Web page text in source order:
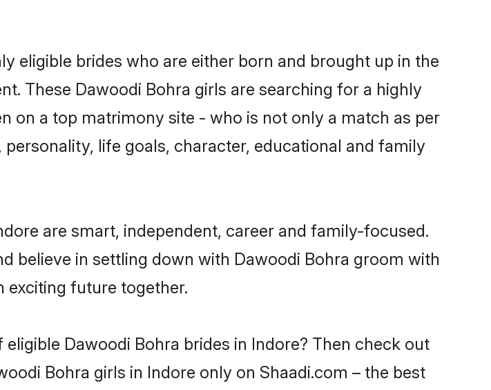
eligible brides who are either born and brought up in the
These Dawoodi Bohra girls are searching for a highly
on a top matrimony site - who is not only a match as per
life goals, character, educational and family
are smart, independent, career and family-focused.
believe in settling down with Dawoodi Bohra groom with
exciting future together.
Dawoodi Bohra brides in Indore? Then check out
Bohra girls in Indore only on Shaadi.com – the best